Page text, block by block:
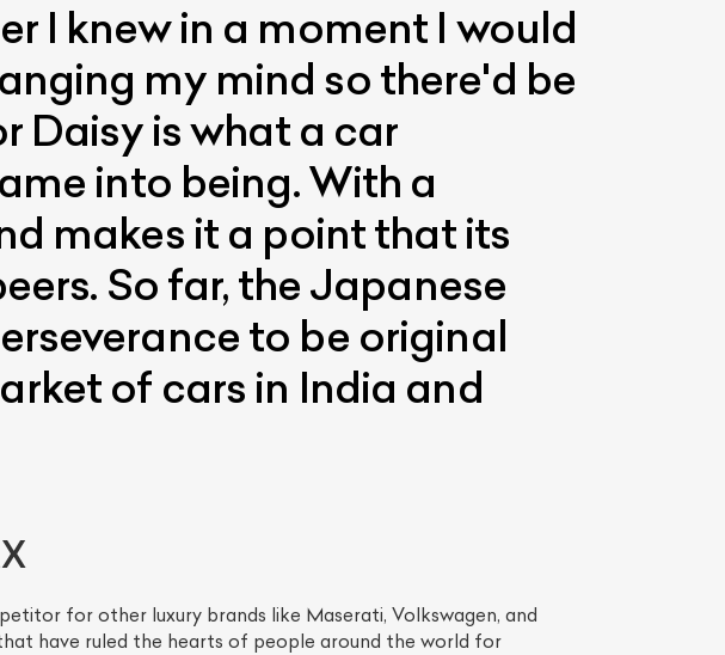
I knew in a moment I would
my mind so there'd be
Daisy is what a car
into being. With a
makes it a point that its
So far, the Japanese
to be original
of cars in India and
for other luxury brands like Maserati, Volkswagen, and
have ruled the hearts of people around the world for